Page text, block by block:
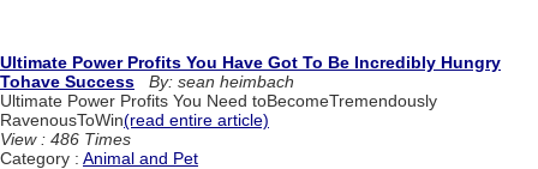
Ultimate Power Profits You Have Got To Be Incredibly Hungry
Tohave Success
By: sean heimbach
Ultimate Power Profits You Need toBecomeTremendously
RavenousToWin(read entire article)
View : 486 Times
Category : Animal and Pet